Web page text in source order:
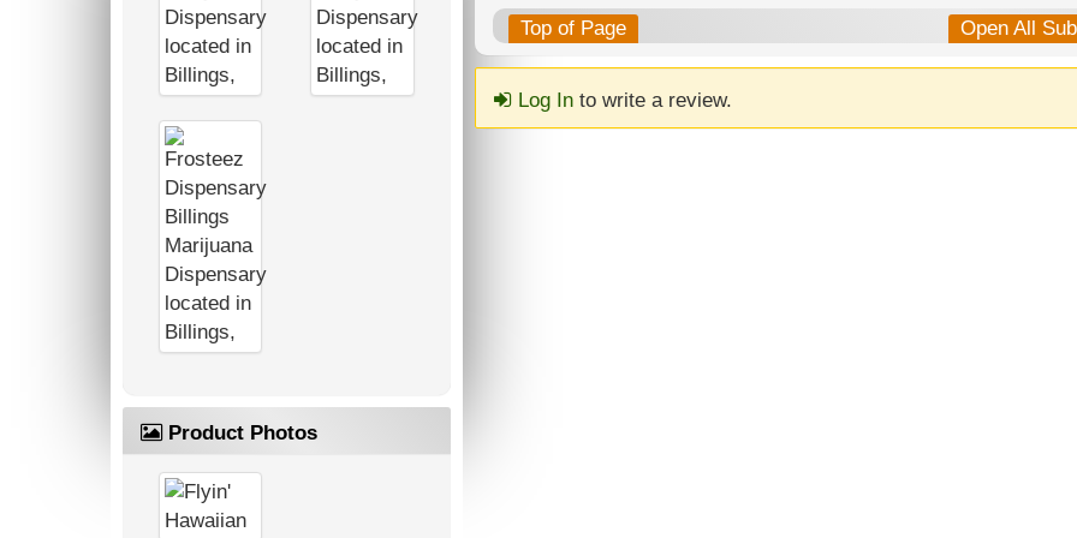
Product Photos
Top of Page Open All
Log Into write a review.